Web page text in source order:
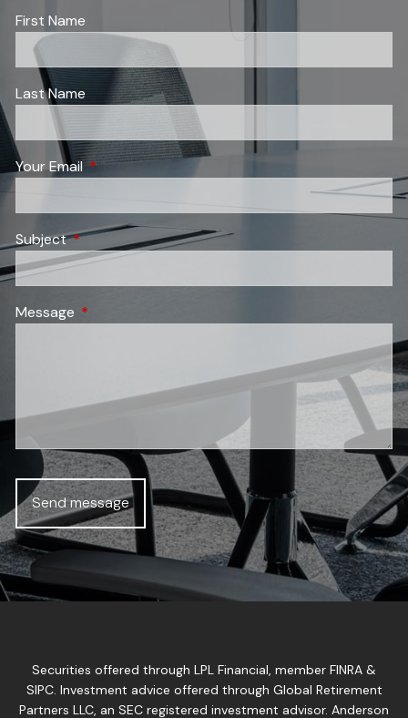
First Name
Last Name
Your EmailThis field is required.
SubjectThis field is required.
Message This field is required.
Securities offered through LPL Financial, member FINRA &
SIPC. Investment advice offered through Global Retirement
Partners LLC, an SEC registered investment advisor. Anderson